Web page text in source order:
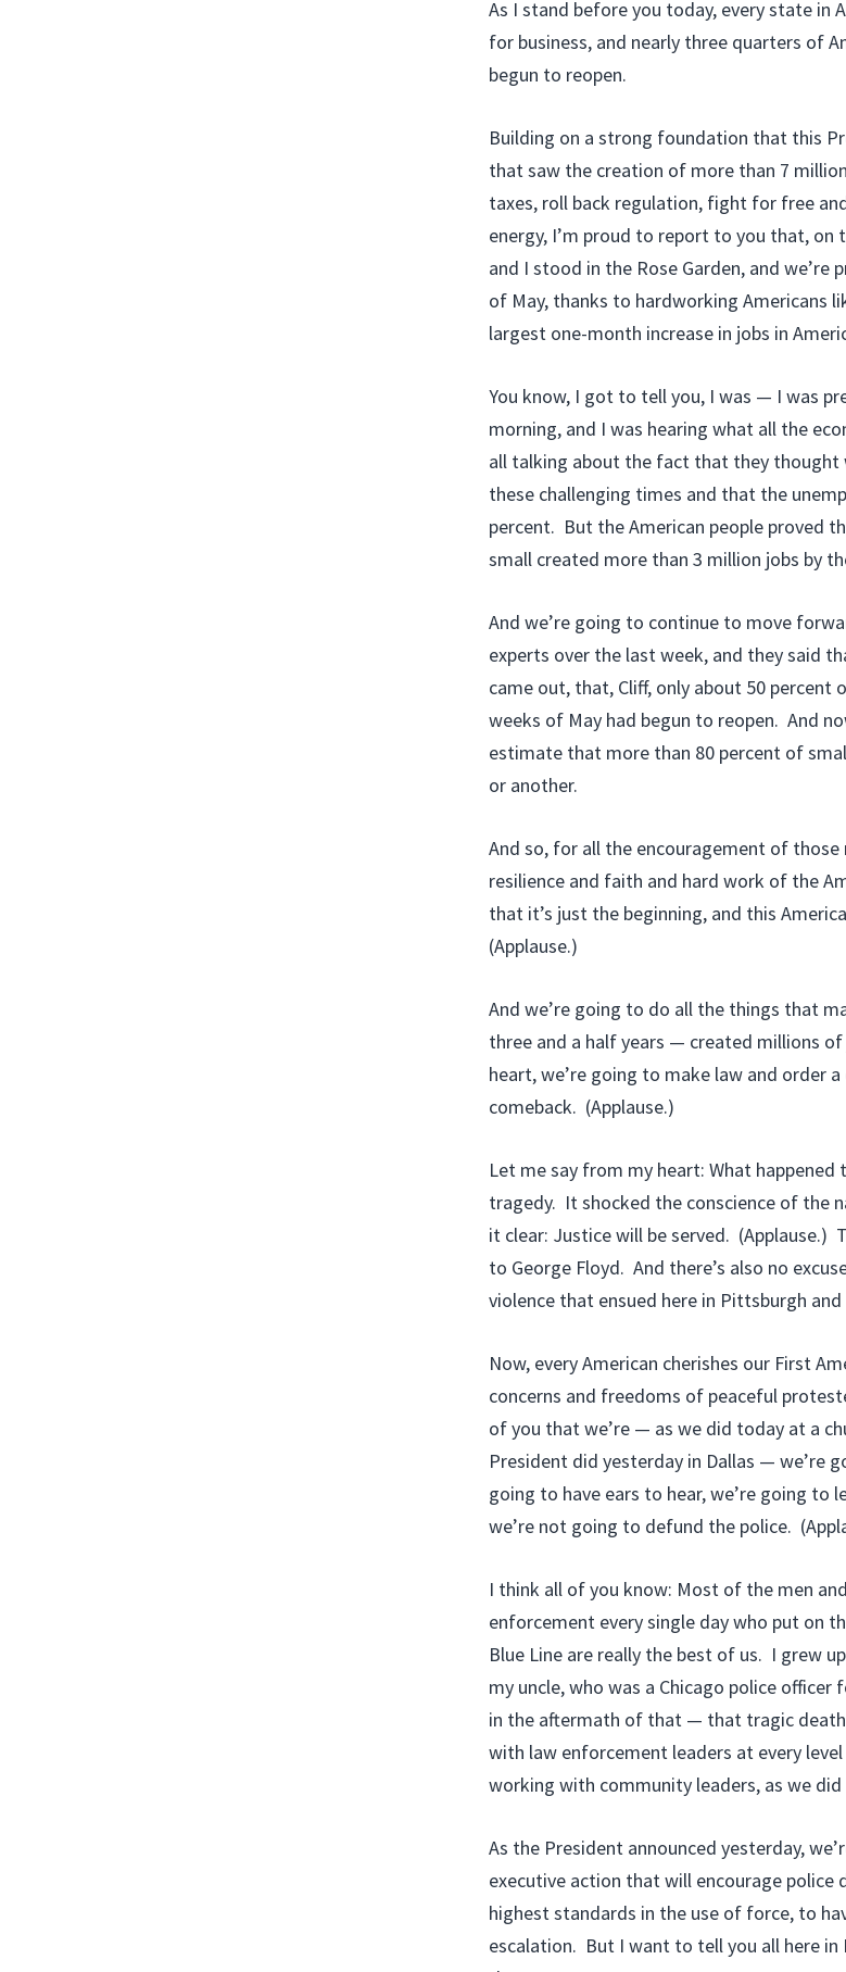
As I stand before you today, every state in
for business, and nearly three quarters of
begun to reopen.
Building on a strong foundation that this
that saw the creation of more than 7
taxes, roll back regulation, fight for free
energy, I’m proud to report to you that, on
and I stood in the Rose Garden, and
of May, thanks to hardworking Americans
largest one-month increase in jobs in
You know, I got to tell you, I was — I was
morning, and I was hearing what all the
all talking about the fact that they thought
these challenging times and that the
percent. But the American people proved
small created more than 3 million jobs by
And we’re going to continue to move
experts over the last week, and they said
came out, that, Cliff, only about 50
weeks of May had begun to reopen. And
estimate that more than 80 percent of
or another.
And so, for all the encouragement of
resilience and faith and hard work of the
that it’s just the beginning, and this
(Applause.)
And we’re going to do all the things that
three and a half years — created millions
heart, we’re going to make law and order
comeback. (Applause.)
Let me say from my heart: What happened
tragedy. It shocked the conscience of the
it clear: Justice will be served. (Applause.)
to George Floyd. And there’s also no
violence that ensued here in Pittsburgh
Now, every American cherishes our First
concerns and freedoms of peaceful
of you that we’re — as we did today at a
President did yesterday in Dallas — we’re
going to have ears to hear, we’re going to
we’re not going to defund the police.
I think all of you know: Most of the men
enforcement every single day who put on
Blue Line are really the best of us. I grew
my uncle, who was a Chicago police
in the aftermath of that — that tragic
with law enforcement leaders at every
working with community leaders, as we did
As the President announced yesterday,
executive action that will encourage
highest standards in the use of force, to
escalation. But I want to tell you all here in